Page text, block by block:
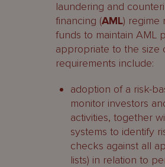
laundering and
financing (AML) regime
funds to maintain AML
appropriate to the size
requirements include:
adoption of a risk-
monitor investors
activities, together
systems to identify
checks against all
lists) in relation to